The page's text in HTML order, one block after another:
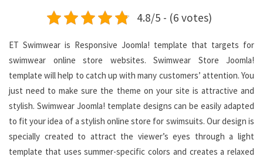
4.8/5 - (6 votes)
ET Swimwear is Responsive Joomla! template that targets for
swimwear online store websites. Swimwear Store Joomla!
template will help to catch up with many customers’ attention. You
just need to make sure the theme on your site is attractive and
stylish. Swimwear Joomla! template designs can be easily adapted
to fit your idea of a stylish online store for swimsuits. Our design is
specially created to attract the viewer’s eyes through a light
template that uses summer-specific colors and creates a relaxed